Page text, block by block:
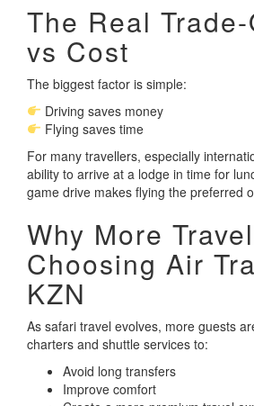
The Real
vs Cost
The biggest factor is simple:
Driving saves money
Flying saves time
For many travellers, especially
ability to arrive at a lodge in time for
game drive makes flying the preferred
Why More
Choosing Air
KZN
As safari travel evolves, more guests
charters and shuttle services to:
Avoid long transfers
Improve comfort